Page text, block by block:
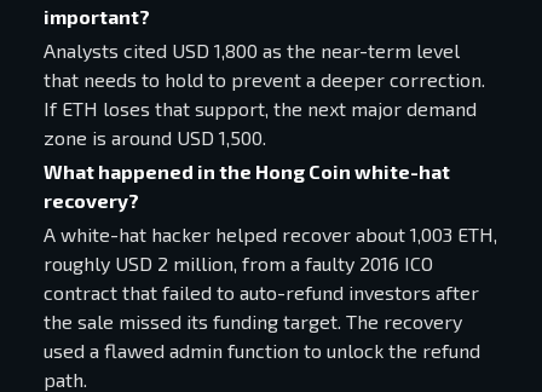
important?
Analysts cited USD 1,800 as the near-term level
that needs to hold to prevent a deeper correction.
If ETH loses that support, the next major demand
zone is around USD 1,500.
What happened in the Hong Coin white-hat
recovery?
A white-hat hacker helped recover about 1,003 ETH,
roughly USD 2 million, from a faulty 2016 ICO
contract that failed to auto-refund investors after
the sale missed its funding target. The recovery
used a flawed admin function to unlock the refund
path.